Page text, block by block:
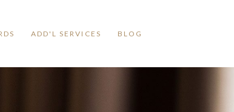
ADD'L SERVICES BLOG